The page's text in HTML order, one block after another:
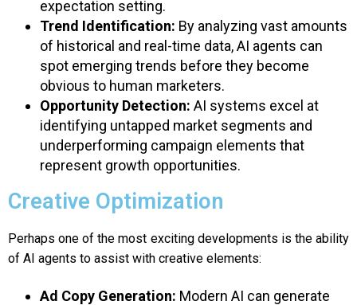
expectation setting.
Trend Identification: By analyzing vast amounts
of historical and real-time data, AI agents can
spot emerging trends before they become
obvious to human marketers.
Opportunity Detection: AI systems excel at
identifying untapped market segments and
underperforming campaign elements that
represent growth opportunities.
Creative Optimization
Perhaps one of the most exciting developments is the ability
of AI agents to assist with creative elements:
Ad Copy Generation: Modern AI can generate